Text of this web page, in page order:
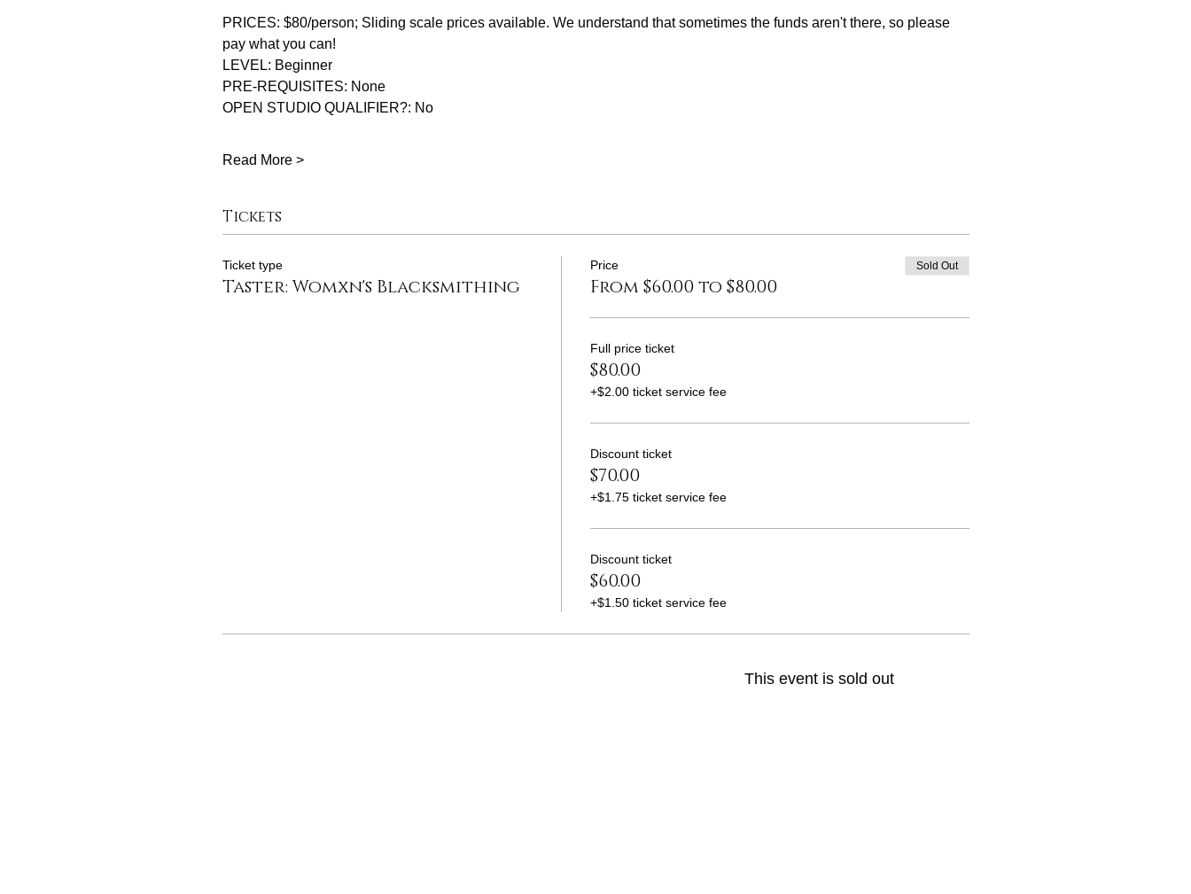
PRICES: $80/person; Sliding scale prices available. We understand that sometimes the funds aren't there, so please
pay what you can!
LEVEL: Beginner
PRE-REQUISITES: None
OPEN STUDIO QUALIFIER?: No
Read More >
Tickets
Ticket type
Taster: Womxn's Blacksmithing
Price
From $60.00 to $80.00
Sold Out
Full price ticket
$80.00
+$2.00 ticket service fee
Discount ticket
$70.00
+$1.75 ticket service fee
Discount ticket
$60.00
+$1.50 ticket service fee
This event is sold out